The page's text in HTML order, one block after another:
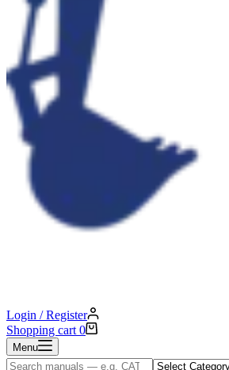
Login / Register
Shopping cart 0
Menu